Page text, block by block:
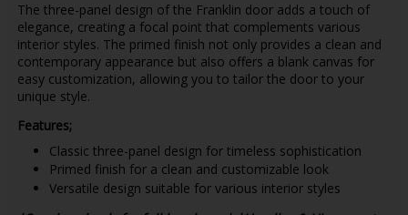
The three-panel design of the Franklin door adds a touch of
elegance, creating a focal point that complements various
interior styles. The primed finish not only provides a clean and
contemporary appearance but also offers a blank canvas for
easy customization, allowing you to tailor the door to your
unique style.
Features;
Classic three-panel design for timeless sophistication
Primed finish for a clean and customizable look
Versatile design suitable for various interior styles